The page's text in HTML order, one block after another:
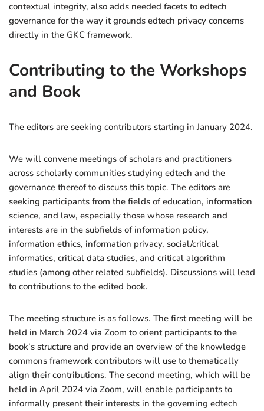
contextual integrity, also adds needed facets to edtech
governance for the way it grounds edtech privacy concerns
directly in the GKC framework.
Contributing to the Workshops
and Book
The editors are seeking contributors starting in January 2024.
We will convene meetings of scholars and practitioners
across scholarly communities studying edtech and the
governance thereof to discuss this topic. The editors are
seeking participants from the fields of education, information
science, and law, especially those whose research and
interests are in the subfields of information policy,
information ethics, information privacy, social/critical
informatics, critical data studies, and critical algorithm
studies (among other related subfields). Discussions will lead
to contributions to the edited book.
The meeting structure is as follows. The first meeting will be
held in March 2024 via Zoom to orient participants to the
book’s structure and provide an overview of the knowledge
commons framework contributors will use to thematically
align their contributions. The second meeting, which will be
held in April 2024 via Zoom, will enable participants to
informally present their interests in the governing edtech